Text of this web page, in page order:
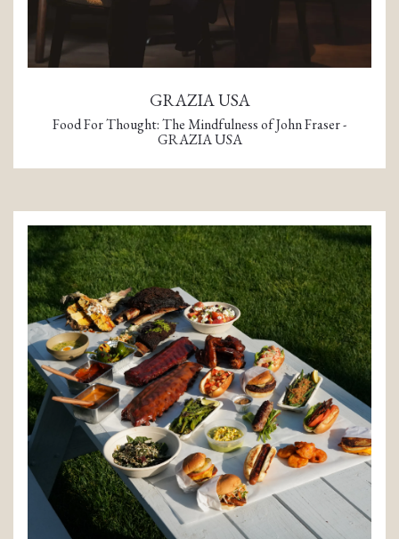
GRAZIA USA
Food For Thought: The Mindfulness of John Fraser -
GRAZIA USA